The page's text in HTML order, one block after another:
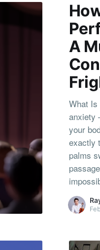
A
What Is
anxiety
your
exactly
palms